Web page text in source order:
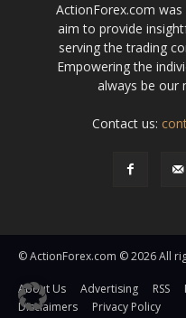
ActionForex.com
aim to provide
serving the trading
Empowering the
always be our
Contact us:
© ActionForex.com © 2026 All
About Us Advertising RSS
Disclaimers
Privacy Policy